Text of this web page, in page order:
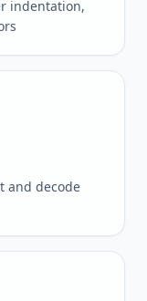
indentation,
and decode